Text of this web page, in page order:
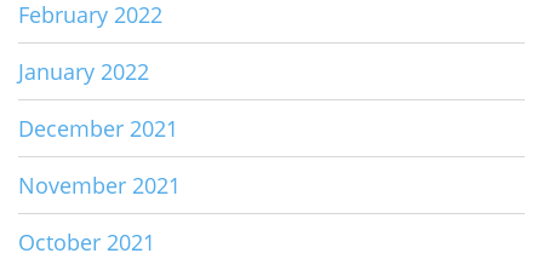
February 2022
January 2022
December 2021
November 2021
October 2021